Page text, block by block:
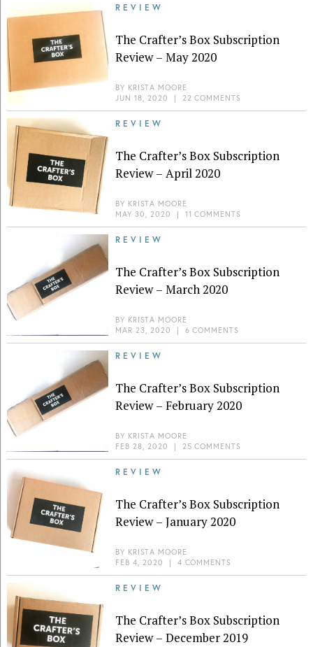
REVIEW
The Crafter’s Box Subscription
Review – May 2020
BY KRISTA MOORE
JUN 18, 2020
| 22 COMMENTS
REVIEW
The Crafter’s Box Subscription
Review – April 2020
BY KRISTA MOORE
MAY 30, 2020
| 11 COMMENTS
REVIEW
The Crafter’s Box Subscription
Review – March 2020
BY KRISTA MOORE
MAR 23, 2020
| 6 COMMENTS
REVIEW
The Crafter’s Box Subscription
Review – February 2020
BY KRISTA MOORE
FEB 28, 2020
| 25 COMMENTS
REVIEW
The Crafter’s Box Subscription
Review – January 2020
BY KRISTA MOORE
FEB 4, 2020
| 4 COMMENTS
REVIEW
The Crafter’s Box Subscription
Review – December 2019